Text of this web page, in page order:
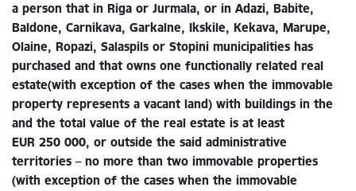
a person that in Riga or Jurmala, or in Adazi, Babite,
Baldone, Carnikava, Garkalne, Ikskile, Kekava, Marupe,
Olaine, Ropazi, Salaspils or Stopini municipalities has
purchased and that owns one functionally related real
estate(with exception of the cases when the immovable
property represents a vacant land) with buildings in the
and the total value of the real estate is at least
EUR 250 000, or outside the said administrative
territories – no more than two immovable properties
(with exception of the cases when the immovable